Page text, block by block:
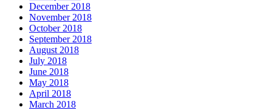
December 2018
November 2018
October 2018
September 2018
August 2018
July 2018
June 2018
May 2018
April 2018
March 2018